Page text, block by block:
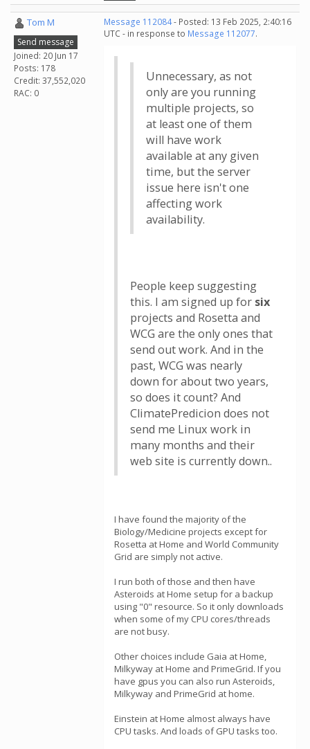
Tom M
Send message
Joined: 20 Jun 17
Posts: 178
Credit: 37,552,020
RAC: 0
Message 112084- Posted: 13 Feb 2025, 2:40:16
UTC - in response to Message 112077.
Unnecessary, as not
only are you running
multiple projects, so
at least one of them
will have work
available at any given
time, but the server
issue here isn't one
affecting work
availability.
People keep suggesting
this. I am signed up for six
projects and Rosetta and
WCG are the only ones that
send out work. And in the
past, WCG was nearly
down for about two years,
so does it count? And
ClimatePredicion does not
send me Linux work in
many months and their
web site is currently down..
I have found the majority of the
Biology/Medicine projects except for
Rosetta at Home and World Community
Grid are simply not active.
I run both of those and then have
Asteroids at Home setup for a backup
using "0" resource. So it only downloads
when some of my CPU cores/threads
are not busy.
Other choices include Gaia at Home,
Milkyway at Home and PrimeGrid. If you
have gpus you can also run Asteroids,
Milkyway and PrimeGrid at home.
Einstein at Home almost always have
CPU tasks. And loads of GPU tasks too.